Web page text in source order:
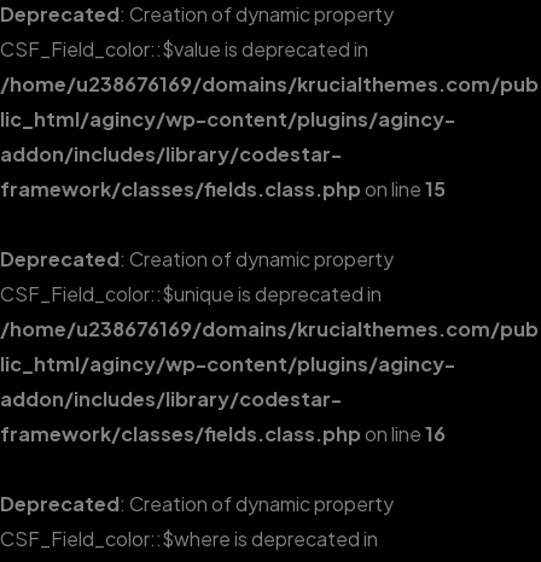
Deprecated: Creation of dynamic property
CSF_Field_color::$value is deprecated in
/home/u238676169/domains/krucialthemes.com/pub
lic_html/agincy/wp-content/plugins/agincy-
addon/includes/library/codestar-
framework/classes/fields.class.phpon line15
Deprecated: Creation of dynamic property
CSF_Field_color::$unique is deprecated in
/home/u238676169/domains/krucialthemes.com/pub
lic_html/agincy/wp-content/plugins/agincy-
addon/includes/library/codestar-
framework/classes/fields.class.phpon line16
Deprecated: Creation of dynamic property
CSF_Field_color::$where is deprecated in